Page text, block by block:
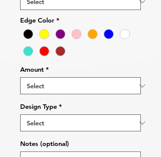
Edge Color *
Amount *
Design Type *
Notes (optional)